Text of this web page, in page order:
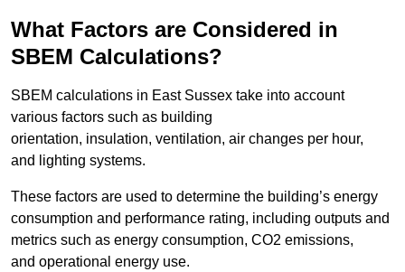
What Factors are Considered in
SBEM Calculations?
SBEM calculations in East Sussex take into account
various factors such as building
orientation, insulation, ventilation, air changes per hour,
and lighting systems.
These factors are used to determine the building’s energy
consumption and performance rating, including outputs and
metrics such as energy consumption, CO2 emissions,
and operational energy use.